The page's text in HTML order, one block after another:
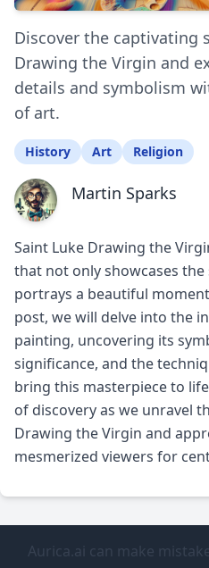
Discover the captivating
Drawing the Virgin and
details and symbolism
of art.
History Art Religion
Martin Sparks
Saint Luke Drawing the
that not only showcases
portrays a beautiful
post, we will delve into the
painting, uncovering its
significance, and the
bring this masterpiece to
of discovery as we unravel
Drawing the Virgin and
mesmerized viewers for
Aurica.ai can make